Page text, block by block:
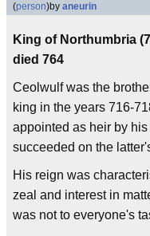
(person)by aneurin
King of Northumbria
died 764
Ceolwulf was the
king in the years 716-
appointed as heir by
succeeded on the
His reign was
zeal and interest in
was not to everyone's